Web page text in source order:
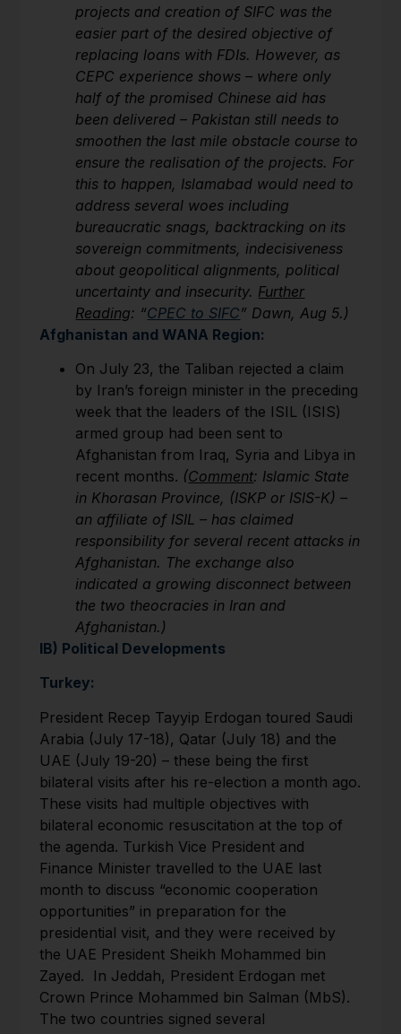
projects and creation of SIFC was the
easier part of the desired objective of
replacing loans with FDIs. However, as
CEPC experience shows – where only
half of the promised Chinese aid has
been delivered – Pakistan still needs to
smoothen the last mile obstacle course to
ensure the realisation of the projects. For
this to happen, Islamabad would need to
address several woes including
bureaucratic snags, backtracking on its
sovereign commitments, indecisiveness
about geopolitical alignments, political
uncertainty and insecurity. Further
Reading: “CPEC to SIFC” Dawn, Aug 5.)
Afghanistan and WANA Region:
On July 23, the Taliban rejected a claim
by Iran’s foreign minister in the preceding
week that the leaders of the ISIL (ISIS)
armed group had been sent to
Afghanistan from Iraq, Syria and Libya in
recent months. (Comment: Islamic State
in Khorasan Province, (ISKP or ISIS-K) –
an affiliate of ISIL – has claimed
responsibility for several recent attacks in
Afghanistan. The exchange also
indicated a growing disconnect between
the two theocracies in Iran and
Afghanistan.)
IB) Political Developments
Turkey:
President Recep Tayyip Erdogan toured Saudi
Arabia (July 17-18), Qatar (July 18) and the
UAE (July 19-20) – these being the first
bilateral visits after his re-election a month ago.
These visits had multiple objectives with
bilateral economic resuscitation at the top of
the agenda. Turkish Vice President and
Finance Minister travelled to the UAE last
month to discuss “economic cooperation
opportunities” in preparation for the
presidential visit, and they were received by
the UAE President Sheikh Mohammed bin
Zayed. In Jeddah, President Erdogan met
Crown Prince Mohammed bin Salman (MbS).
The two countries signed several